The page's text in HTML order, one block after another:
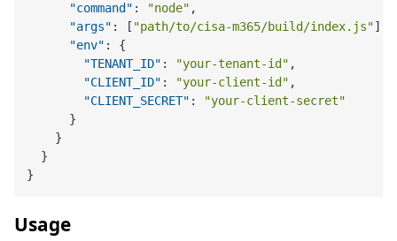
"command" : "node" ,
"args" : [ "path/to/cisa-m365/build/index.js"]
"env" :
{
"TENANT_ID" : "your-tenant-id" ,
"CLIENT_ID" : "your-client-id" ,
"CLIENT_SECRET" :
"your-client-secret"
}
}
}
}
Usage